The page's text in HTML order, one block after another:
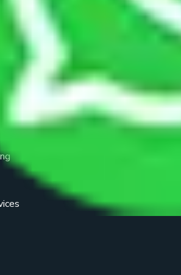
around the country at an affordable